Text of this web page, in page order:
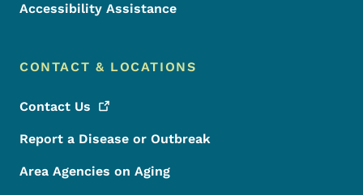
Accessibility Assistance
CONTACT & LOCATIONS
Contact Us
Report a Disease or Outbreak
Area Agencies on Aging